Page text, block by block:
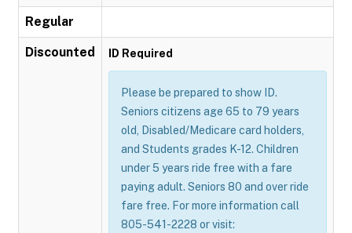
Regular
Discounted ID Required
Please be prepared to show ID.
Seniors citizens age 65 to 79 years
old, Disabled/Medicare card holders,
and Students grades K-12. Children
under 5 years ride free with a fare
paying adult. Seniors 80 and over ride
fare free. For more information call
805-541-2228 or visit: